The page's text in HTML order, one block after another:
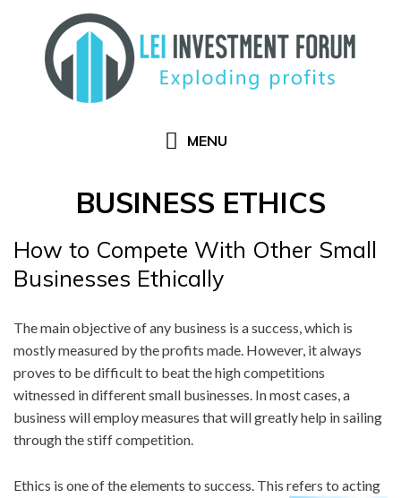
content
MENU
BUSINESS ETHICS
How to Compete With Other Small
Businesses Ethically
The main objective of any business is a success, which is
mostly measured by the profits made. However, it always
proves to be difficult to beat the high competitions
witnessed in different small businesses. In most cases, a
business will employ measures that will greatly help in sailing
through the stiff competition.
Ethics is one of the elements to success. This refers to acting